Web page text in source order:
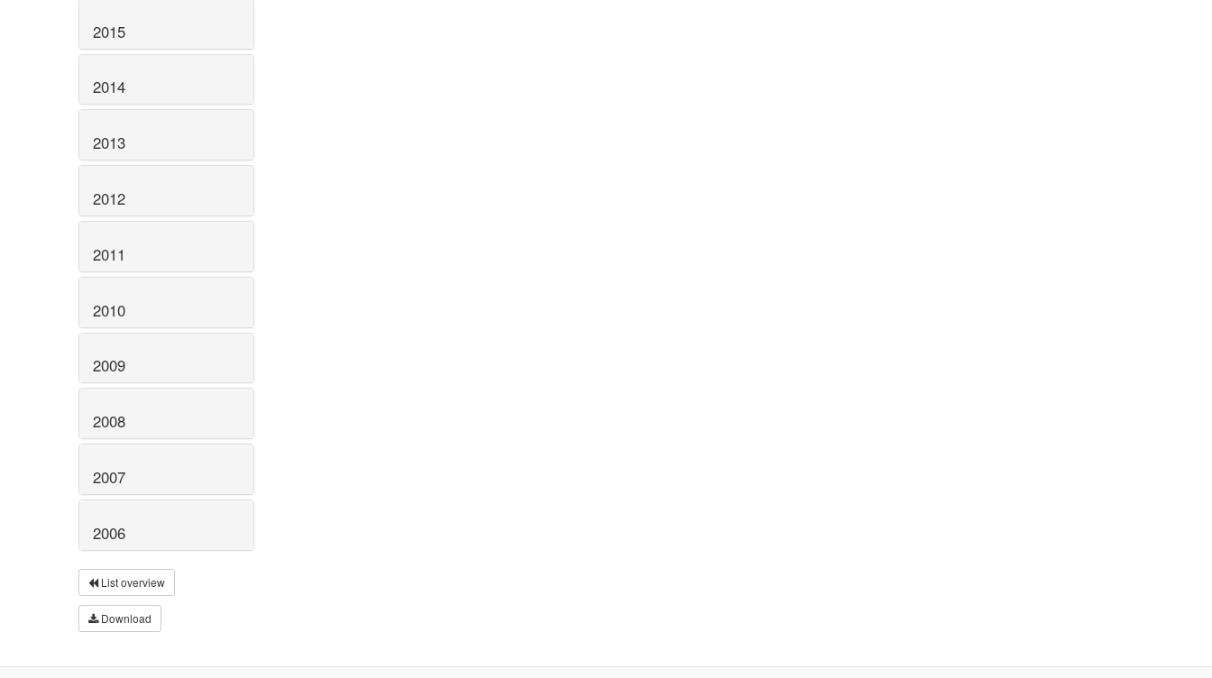
2015
2014
2013
2012
2011
2010
2009
2008
2007
2006
List overview
Download